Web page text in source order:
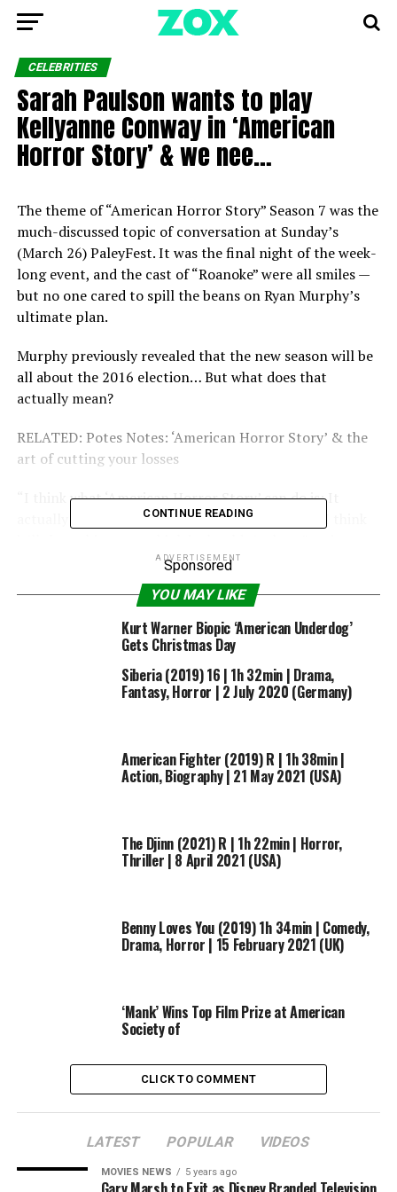
CELEBRITIES
Sarah Paulson wants to play
Kellyanne Conway in ‘American
Horror Story’ & we nee…
The theme of “American Horror Story” Season 7 was the
much-discussed topic of conversation at Sunday’s
(March 26) PaleyFest. It was the final night of the week-
long event, and the cast of “Roanoke” were all smiles —
but no one cared to spill the beans on Ryan Murphy’s
ultimate plan.
Murphy previously revealed that the new season will be
all about the 2016 election… But what does that
actually mean?
RELATED: Potes Notes: ‘American Horror Story’ & the
art of cutting your losses
“I think what ‘American Horror Story’ can do is: It
actually goes where your imagination won’t go. I think
staple Denis O’Hare tells Screener: “So, never count
] out. He will always come up with
something freakier than reality. Never count Brad
] out, he’ll always come up with some way to
freak you out even more.”
And so, while cast and producers remained tight-lipped
on the details, it didn’t stop them from revealing who
they’d love to play in Season 7’s political story…
Cheyenne Jackson:
Paul Ryan. You think what you see is
what you get, but there is a lot under the surface.
CONTINUE READING
ADVERTISEMENT
Sponsored
YOU MAY LIKE
Kurt Warner Biopic ‘American Underdog’
Gets Christmas Day
Siberia (2019) 16 | 1h 32min | Drama,
Fantasy, Horror | 2 July 2020 (Germany)
American Fighter (2019) R | 1h 38min |
Action, Biography | 21 May 2021 (USA)
The Djinn (2021) R | 1h 22min | Horror,
Thriller | 8 April 2021 (USA)
Benny Loves You (2019) 1h 34min | Comedy,
Drama, Horror | 15 February 2021 (UK)
‘Mank’ Wins Top Film Prize at American
Society of
CLICK TO COMMENT
LATEST POPULAR VIDEOS
MOVIES NEWS 5 years ago